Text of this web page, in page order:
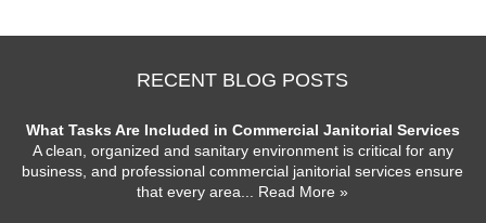
RECENT BLOG POSTS
What Tasks Are Included in Commercial Janitorial Services
A clean, organized and sanitary environment is critical for any
business, and professional commercial janitorial services ensure
that every area ... Read More »